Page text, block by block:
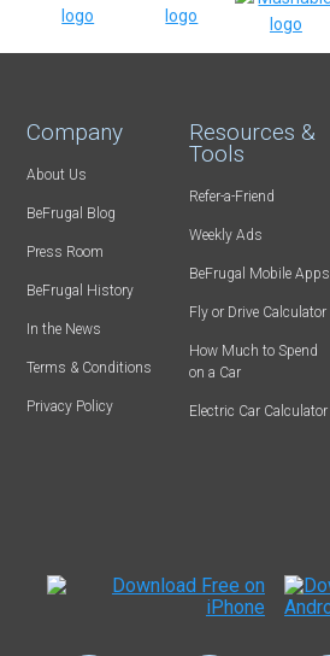
Company
About Us
BeFrugal Blog
Press Room
BeFrugal History
In the News
Terms & Conditions
Privacy Policy
Resources &
Tools
Refer-a-Friend
Weekly Ads
BeFrugal Mobile Apps
Fly or Drive Calculator
How Much to Spend
on a Car
Electric Car Calculator